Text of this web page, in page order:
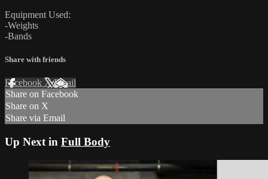
Equipment Used:
-Weights
-Bands
Share with friends
Facebook XEmail
Share on Facebook
Share on X
Share via Email
Up Next in Full Body